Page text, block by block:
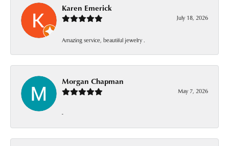
Karen Emerick
July 18, 2026
Amazing service, beautiful jewelry .
Morgan Chapman
May 7, 2026
-